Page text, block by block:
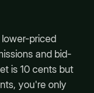
priced
and bid-
is 10 cents but
you're only